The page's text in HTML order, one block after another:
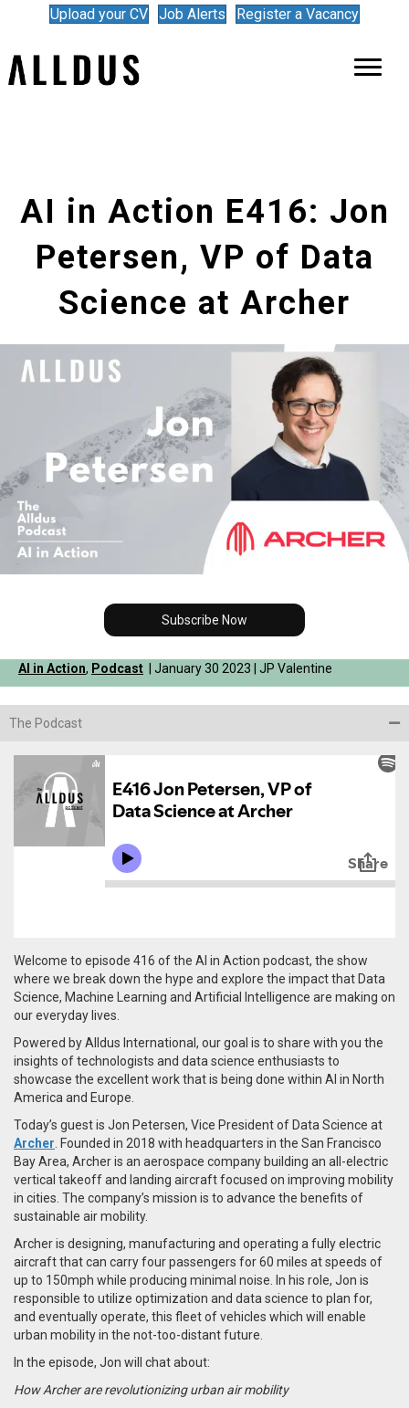
Upload your CV Job Alerts Register a Vacancy
AI in Action E416: Jon
Petersen, VP of Data
Science at Archer
Subscribe Now
AI in Action, Podcast | January 30 2023 | JP Valentine
The Podcast
Welcome to episode 416 of the AI in Action podcast, the show
where we break down the hype and explore the impact that Data
Science, Machine Learning and Artificial Intelligence are making on
our everyday lives.
Powered by Alldus International, our goal is to share with you the
insights of technologists and data science enthusiasts to
showcase the excellent work that is being done within AI in North
America and Europe.
Today’s guest is Jon Petersen, Vice President of Data Science at
Archer . Founded in 2018 with headquarters in the San Francisco
Bay Area, Archer is an aerospace company building an all-electric
vertical takeoff and landing aircraft focused on improving mobility
in cities. The company’s mission is to advance the benefits of
sustainable air mobility.
Archer is designing, manufacturing and operating a fully electric
aircraft that can carry four passengers for 60 miles at speeds of
up to 150mph while producing minimal noise. In his role, Jon is
responsible to utilize optimization and data science to plan for,
and eventually operate, this fleet of vehicles which will enable
urban mobility in the not-too-distant future.
In the episode, Jon will chat about:
How Archer are revolutionizing urban air mobility